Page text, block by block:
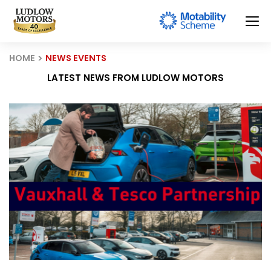
HOME NEWS EVENTS
LATEST NEWS FROM LUDLOW MOTORS